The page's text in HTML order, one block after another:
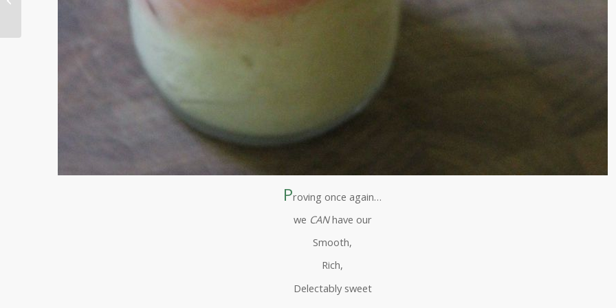
Proving once again…
we CANhave our
Smooth,
Rich,
Delectably sweet